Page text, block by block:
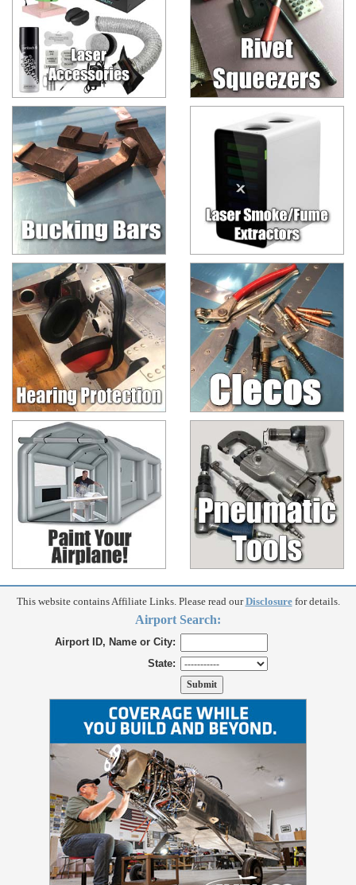
This website contains Affiliate Links. Please read ourDisclosurefor details.
Airport Search:
Airport ID, Name or City:
State: